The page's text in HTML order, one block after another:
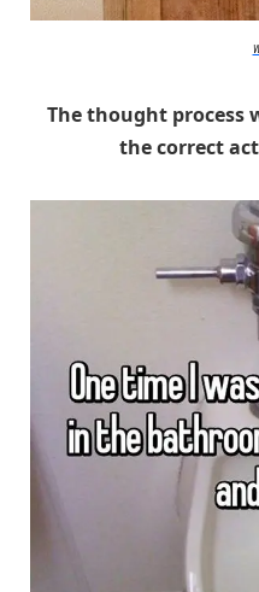
The thought process
the correct